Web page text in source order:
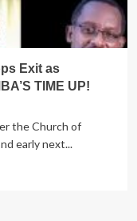
Exit as
TIME UP!
the Church of
early next...